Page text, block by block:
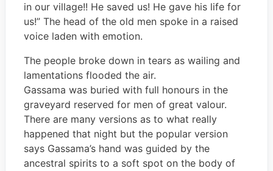
in our village!! He saved us! He gave his life for
us!” The head of the old men spoke in a raised
voice laden with emotion.
The people broke down in tears as wailing and
lamentations flooded the air.
Gassama was buried with full honours in the
graveyard reserved for men of great valour.
There are many versions as to what really
happened that night but the popular version
says Gassama’s hand was guided by the
ancestral spirits to a soft spot on the body of